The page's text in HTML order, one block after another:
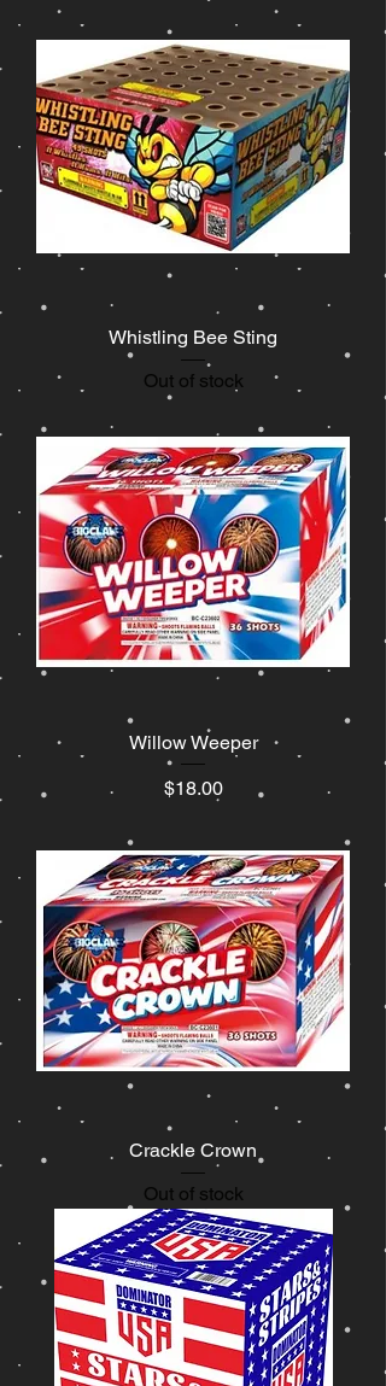
Whistling Bee Sting
Out of stock
Willow Weeper
Price
$18.00
Crackle Crown
Out of stock